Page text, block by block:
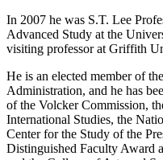
In 2007 he was S.T. Lee
Advanced Study at the
visiting professor at Griffith
He is an elected member of
Administration, and he has
of the Volcker Commission,
International Studies, the
Center for the Study of the
Distinguished Faculty Award